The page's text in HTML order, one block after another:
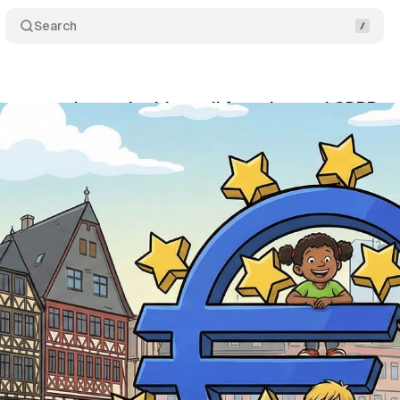
Search
protection authorities call for enhanced GDPR
21, 2025•10 min read